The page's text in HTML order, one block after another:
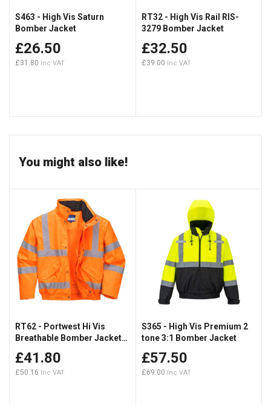
S463 - High Vis Saturn
Bomber Jacket
£26.50
£31.80
RT32 - High Vis Rail RIS-
3279 Bomber Jacket
£32.50
£39.00
You might also like!
RT62 - Portwest Hi Vis
Breathable Bomber Jacket
£41.80
£50.16
S365 - High Vis Premium 2
tone 3:1 Bomber Jacket
£57.50
£69.00